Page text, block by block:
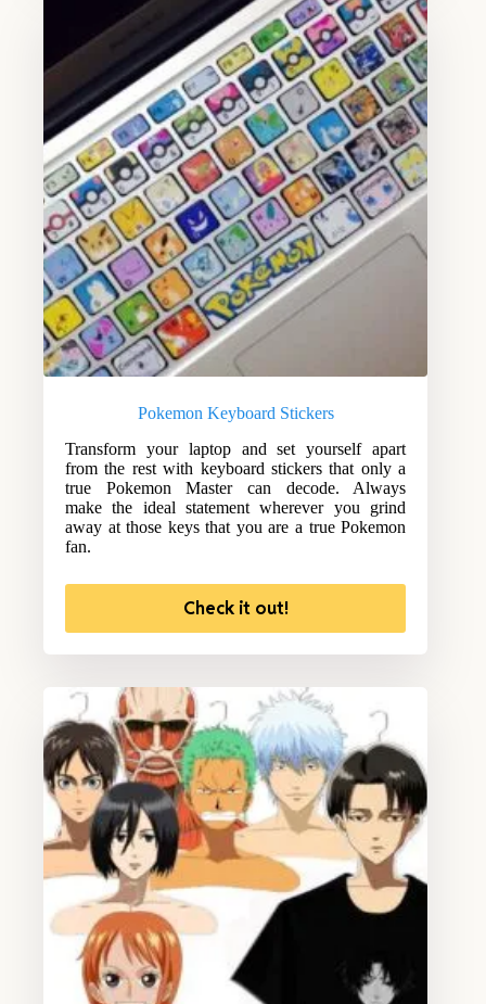
Pokemon Keyboard Stickers
Transform your laptop and set yourself apart
from the rest with keyboard stickers that only a
true Pokemon Master can decode. Always
make the ideal statement wherever you grind
away at those keys that you are a true Pokemon
fan.
Check it out!